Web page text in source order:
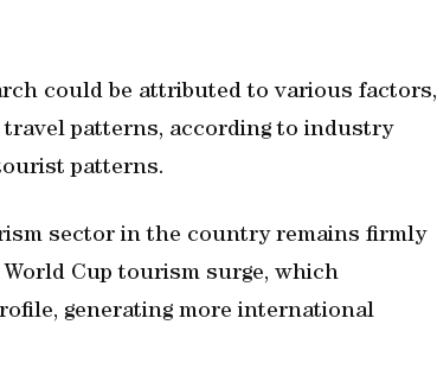
could be attributed to various factors,
patterns, according to industry
patterns.
sector in the country remains firmly
World Cup tourism surge, which
generating more international